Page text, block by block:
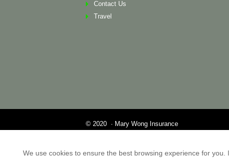
Contact Us
Travel
© 2020 · Mary Wong Insurance
property of their respective holders. This
We use cookies to ensure the best browsing experience for